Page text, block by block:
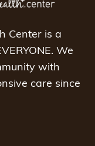
Center is a
We
with
care since